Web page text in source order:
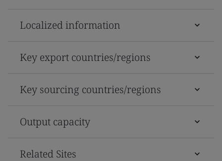
Localized information
Key export countries/regions
Key sourcing countries/regions
Output capacity
Related Sites